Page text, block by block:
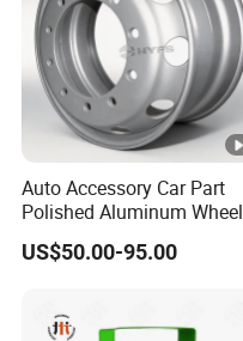
Auto Accessory Car Part
Polished Aluminum Wheel
Rim for Kenworth Peterbilt
Trucks
US$50.00-95.00